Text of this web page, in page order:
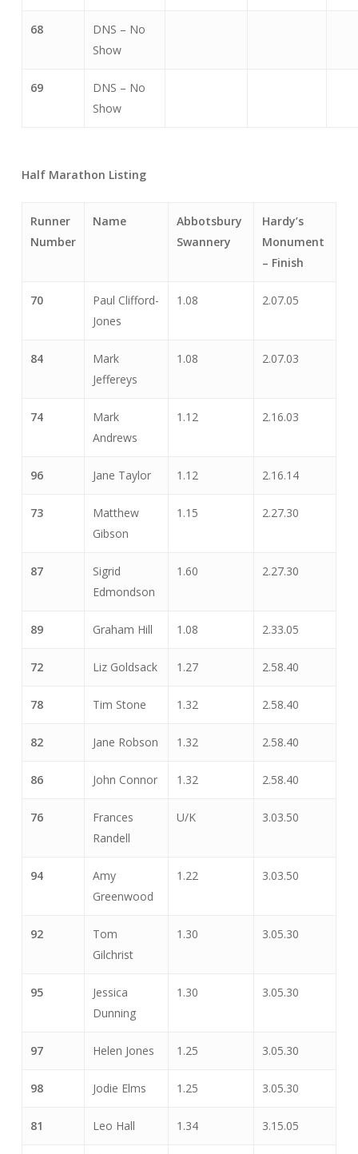
68
DNS – No
Show
69
DNS – No
Show
Half Marathon Listing
Runner
Number
Name
Abbotsbury
Swannery
Hardy’s
Monument
– Finish
70
Paul Clifford-
Jones
1.08 2.07.05
84
Mark
Jeffereys
1.08 2.07.03
74
Mark
Andrews
1.12 2.16.03
96 Jane Taylor 1.12 2.16.14
73
Matthew
Gibson
1.15 2.27.30
87
Sigrid
Edmondson
1.60 2.27.30
89 Graham Hill 1.08 2.33.05
72 Liz Goldsack 1.27 2.58.40
78 Tim Stone 1.32 2.58.40
82 Jane Robson 1.32 2.58.40
86 John Connor 1.32 2.58.40
76
Frances
Randell
U/K 3.03.50
94
Amy
Greenwood
1.22 3.03.50
92
Tom
Gilchrist
1.30 3.05.30
95
Jessica
Dunning
1.30 3.05.30
97 Helen Jones 1.25 3.05.30
98 Jodie Elms 1.25 3.05.30
81 Leo Hall 1.34 3.15.05